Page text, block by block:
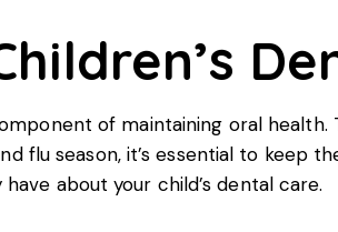
of maintaining oral
flu season, it’s essential to keep
about your child’s dental care.